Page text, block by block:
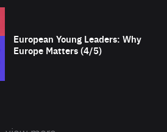
European Young Leaders: Why
Europe Matters (4/5)